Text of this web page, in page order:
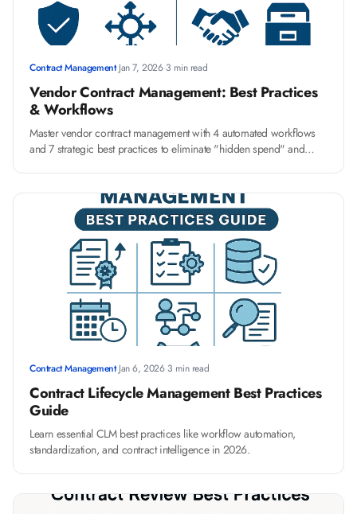
Contract Management·Jan 7, 2026·3 min read
Vendor Contract Management: Best Practices
& Workflows
Master vendor contract management with 4 automated workflows
and 7 strategic best practices to eliminate "hidden spend" and
Contract Management·Jan 6, 2026·3 min read
Contract Lifecycle Management Best Practices
Guide
Learn essential CLM best practices like workflow automation,
standardization, and contract intelligence in 2026.